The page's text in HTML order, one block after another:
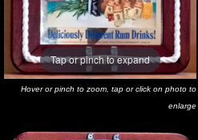
Tap or pinch to expand
Hover or pinch to zoom, tap or click on photo to
enlarge